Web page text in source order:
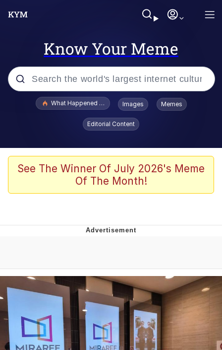
Know Your Meme
Popular searches
Evelyn Smith Smiling /
Evelynsmithhhhh Stare
Scuba Dance
The Social Contract
Boiling Poo In a Kettle
Evelyn Smith Smiling /
Evelynsmithhhhh Stare
My Father-In-Law Is A Builder / We
Can't, We Don't Know How To Do It
Jacob Batalon CEO of Sex
What Happened To Toadsworth / Toadsworth Is Dead
Images Memes
Editorial Content
See The Winner Of July 2026's Meme
Of The Month!